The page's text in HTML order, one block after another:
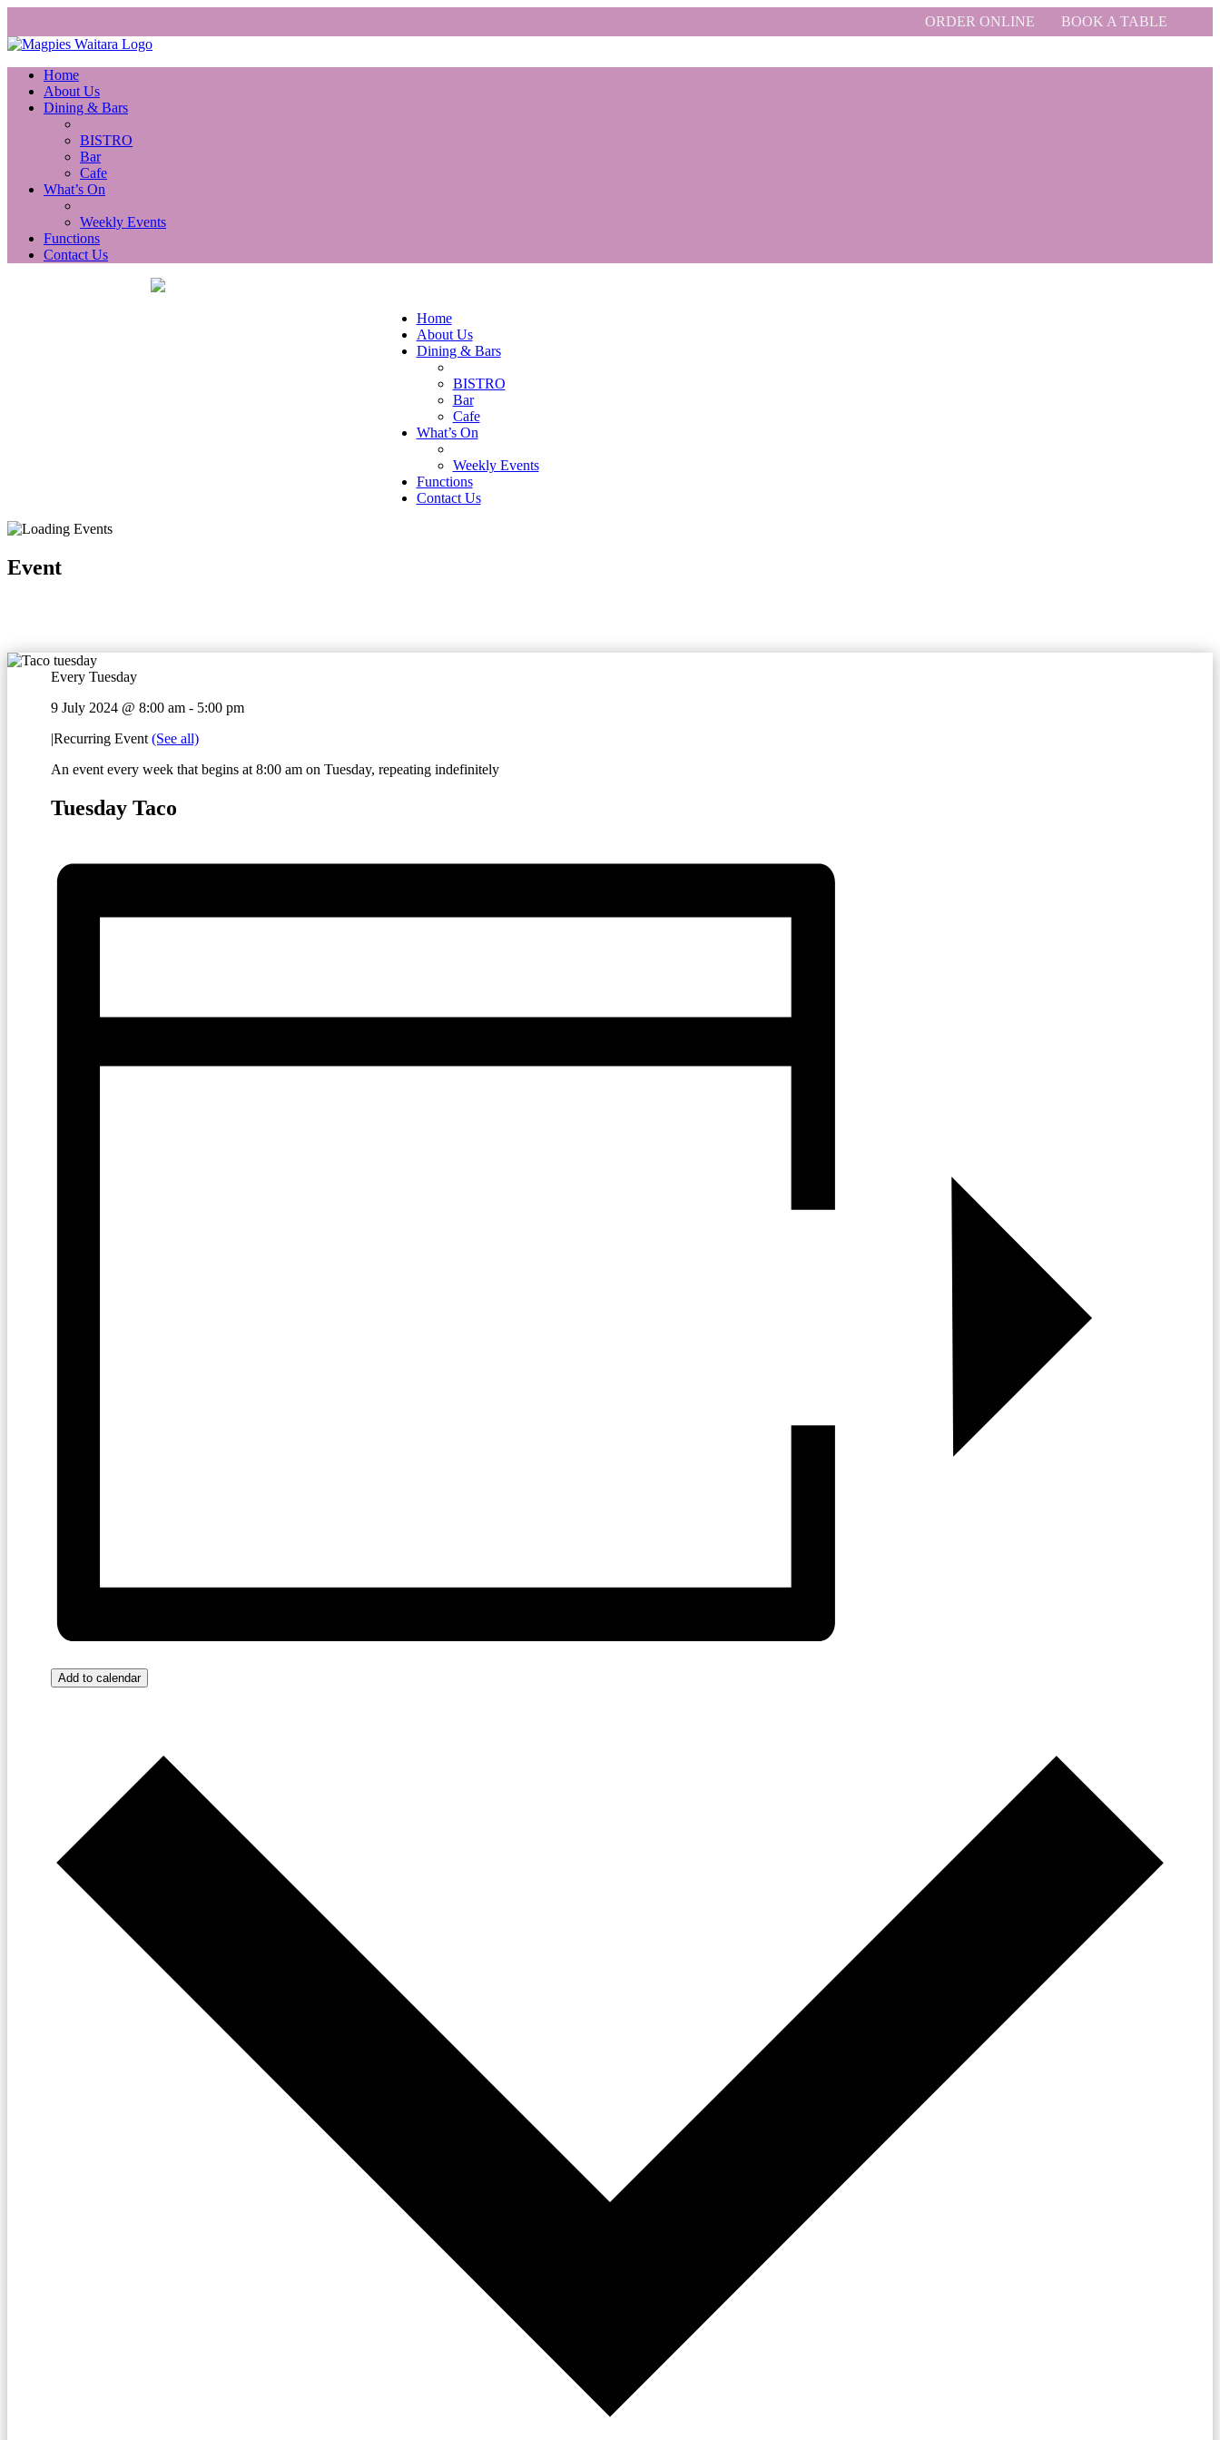
ORDER ONLINE BOOK A TABLE
Home
About Us
Dining & Bars
BISTRO
Bar
Cafe
What’s On
Weekly Events
Functions
Contact Us
Home
About Us
Dining & Bars
BISTRO
Bar
Cafe
What’s On
Weekly Events
Functions
Contact Us
Event
Every Tuesday
9 July 2024 @ 8:00 am - 5:00 pm
|Recurring Event (See all)
An event every week that begins at 8:00 am on Tuesday, repeating indefinitely
Tuesday Taco
Add to calendar